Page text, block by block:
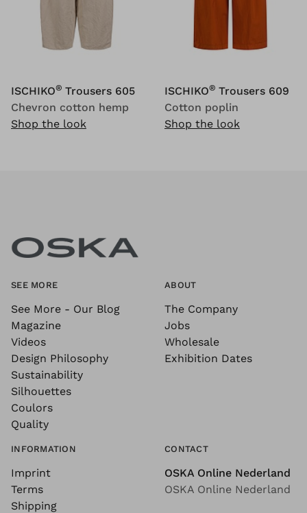
ISCHIKO® Trousers 605
Chevron cotton hemp
Shop the look
ISCHIKO® Trousers 609
Cotton poplin
Shop the look
SEE MORE
See More - Our Blog
Magazine
Videos
Design Philosophy
Sustainability
Silhouettes
Coulors
Quality
ABOUT
The Company
Jobs
Wholesale
Exhibition Dates
INFORMATION
Imprint
Terms
Shipping
CONTACT
OSKA Online Nederland
OSKA Online Nederland